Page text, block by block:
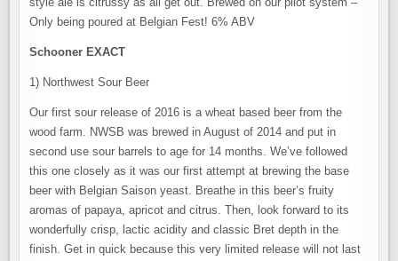
Only being poured at Belgian Fest! 6% ABV
Schooner EXACT
1) Northwest Sour Beer
Our first sour release of 2016 is a wheat based beer from the
wood farm. NWSB was brewed in August of 2014 and put in
second use sour barrels to age for 14 months. We’ve followed
this one closely as it was our first attempt at brewing the base
beer with Belgian Saison yeast. Breathe in this beer’s fruity
aromas of papaya, apricot and citrus. Then, look forward to its
wonderfully crisp, lactic acidity and classic Bret depth in the
finish. Get in quick because this very limited release will not last